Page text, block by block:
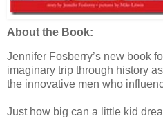
About the Book:
Jennifer Fosberry’s new book
imaginary trip through history
the innovative men who
Just how big can a little kid